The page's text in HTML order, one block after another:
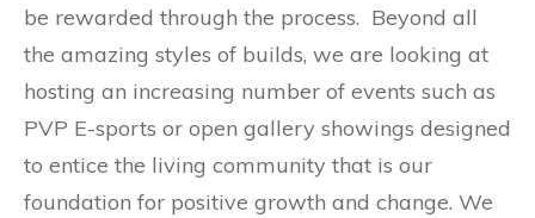
be rewarded through the process. Beyond all
the amazing styles of builds, we are looking at
hosting an increasing number of events such as
PVP E-sports or open gallery showings designed
to entice the living community that is our
foundation for positive growth and change. We